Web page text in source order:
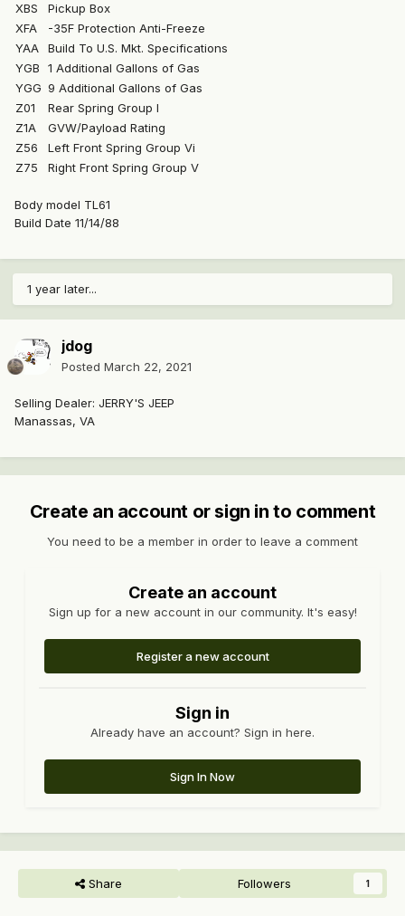
XBS
Pickup Box
XFA
-35F Protection Anti-Freeze
YAA
Build To U.S. Mkt. Specifications
YGB
1 Additional Gallons of Gas
YGG 9 Additional Gallons of Gas
Z01
Rear Spring Group I
Z1A
GVW/Payload Rating
Z56
Left Front Spring Group Vi
Z75
Right Front Spring Group V
Body model TL61
Build Date 11/14/88
1 year later...
jdog
Posted March 22, 2021
Selling Dealer: JERRY'S JEEP
Manassas, VA
Create an account or sign in to comment
You need to be a member in order to leave a comment
Create an account
Sign up for a new account in our community. It's easy!
Register a new account
Sign in
Already have an account? Sign in here.
Sign In Now
Share Followers 1